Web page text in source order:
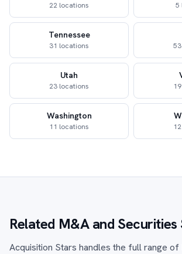
22 locations 5
Tennessee
31 locations
Utah
23 locations
Washington
11 locations
Related M&A and Securities
Acquisition Stars handles the full range of